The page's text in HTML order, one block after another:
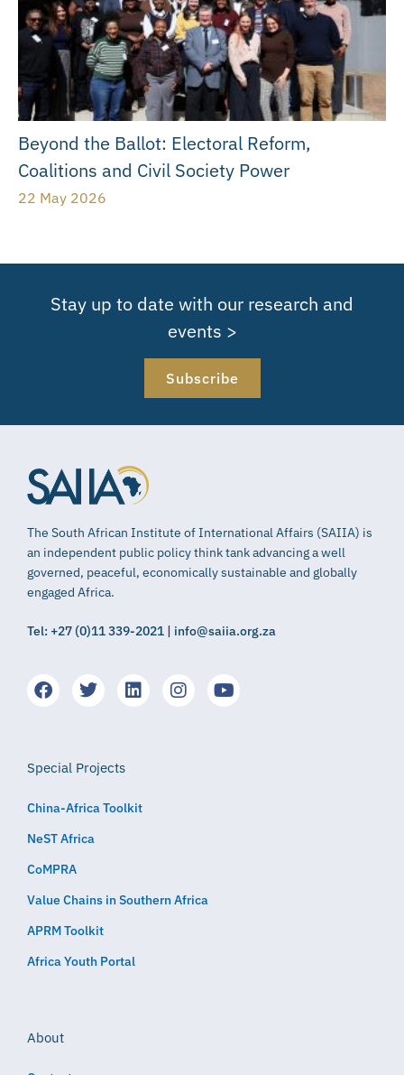
Beyond the Ballot: Electoral Reform,
Coalitions and Civil Society Power
22 May 2026
Stay up to date with our research and
events >
Subscribe
The South African Institute of International Affairs (SAIIA) is
an independent public policy think tank advancing a well
governed, peaceful, economically sustainable and globally
engaged Africa.
Tel: +27 (0)11 339-2021 | info@saiia.org.za
Special Projects
China-Africa Toolkit
NeST Africa
CoMPRA
Value Chains in Southern Africa
APRM Toolkit
Africa Youth Portal
About